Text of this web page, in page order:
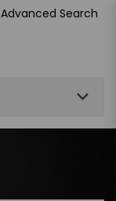
Advanced Search